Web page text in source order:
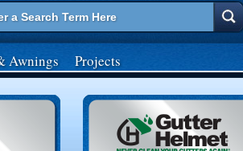
Awnings Projects